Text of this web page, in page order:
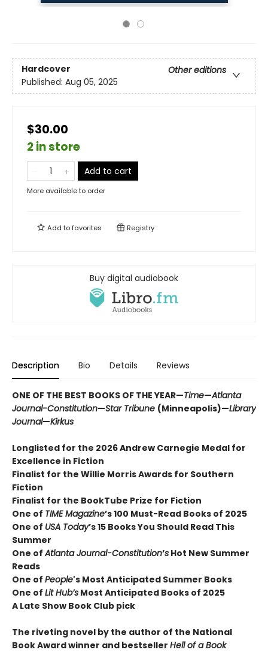
Hardcover
Other editions
Published: Aug 05, 2025
$30.00
2 in store
Add to cart
More available to order
Add tofavorites Registry
Buy digital audiobook
Description Bio Details Reviews
ONE OF THE BEST BOOKS OF THE YEAR—Time—Atlanta
Journal-Constitution—Star Tribune (Minneapolis)—Library
Journal—Kirkus
Longlisted for the 2026 Andrew Carnegie Medal for
Excellence in Fiction
Finalist for the Willie Morris Awards for Southern
Fiction
Finalist for the BookTube Prize for Fiction
One of TIME Magazine’s 100 Must-Read Books of 2025
One of USA Today’s 15 Books You Should Read This
Summer
One ofAtlanta Journal-Constitution’s Hot New Summer
Reads
One of People's Most Anticipated Summer Books
One of Lit Hub’s Most Anticipated Books of 2025
A Late Show Book Club pick
The riveting novel by the author of the National
Book Award winner and bestseller Hell of a Book